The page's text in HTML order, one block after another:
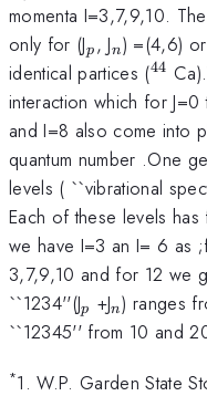
momenta I=3,7,9,10.
only for (J_{p}
p , J_{n}
n) =(4,6)
identical partices (^{44}
44
interaction which for
and I=8 also come into
quantum number .One
levels ( ``vibrational
Each of these levels has
we have I=3 an I= 6
3,7,9,10 and for 12 we
``1234''(J_{p}
p +J_{n}
n) ranges
``12345'' from 10 and
*1. W.P. Garden State